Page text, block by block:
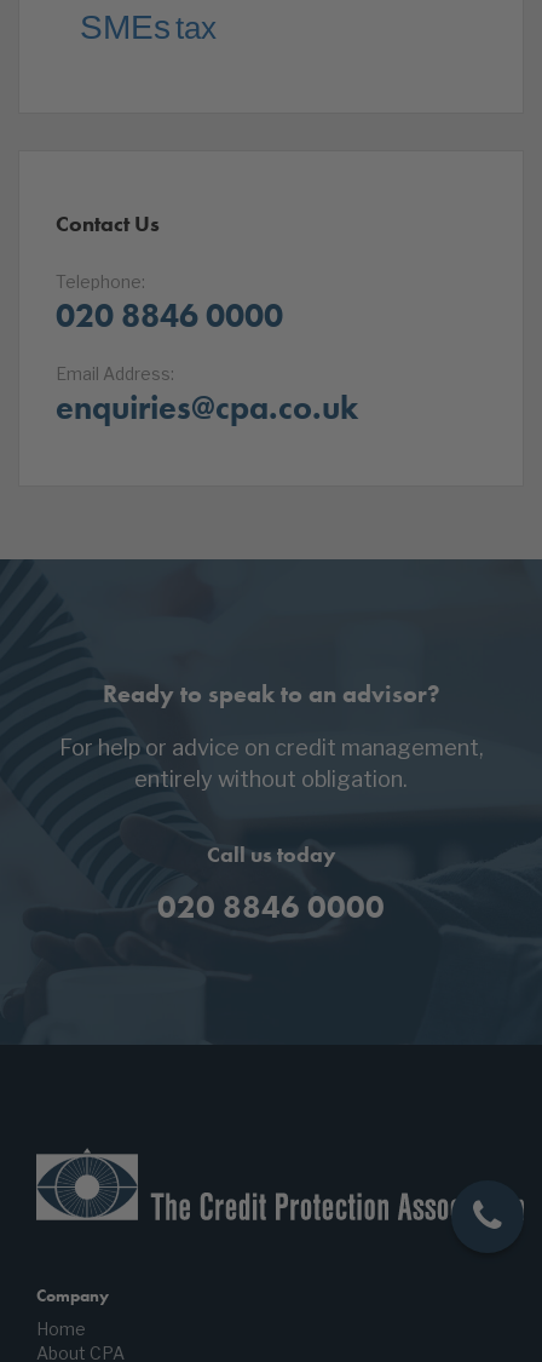
SMEstax
Contact Us
Telephone:
020 8846 0000
Email Address:
enquiries@cpa.co.uk
Ready to speak to an advisor?
For help or advice on credit management,
entirely without obligation.
Call us today
020 8846 0000
Company
Home
About CPA